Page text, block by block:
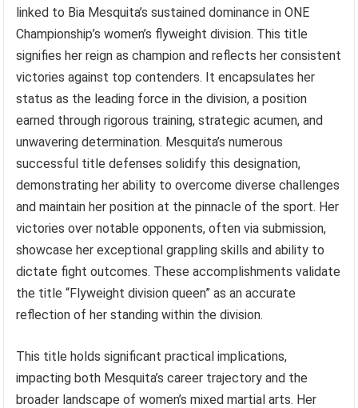
linked to Bia Mesquita’s sustained dominance in ONE
Championship’s women’s flyweight division. This title
signifies her reign as champion and reflects her consistent
victories against top contenders. It encapsulates her
status as the leading force in the division, a position
earned through rigorous training, strategic acumen, and
unwavering determination. Mesquita’s numerous
successful title defenses solidify this designation,
demonstrating her ability to overcome diverse challenges
and maintain her position at the pinnacle of the sport. Her
victories over notable opponents, often via submission,
showcase her exceptional grappling skills and ability to
dictate fight outcomes. These accomplishments validate
the title “Flyweight division queen” as an accurate
reflection of her standing within the division.
This title holds significant practical implications,
impacting both Mesquita’s career trajectory and the
broader landscape of women’s mixed martial arts. Her